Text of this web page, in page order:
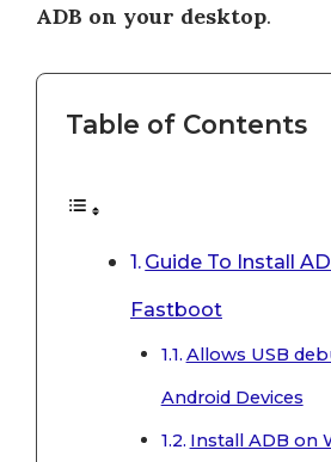
ADB on your desktop.
Table of Contents
Guide To Install
Fastboot
Allows USB
Android Devices
Install ADB on